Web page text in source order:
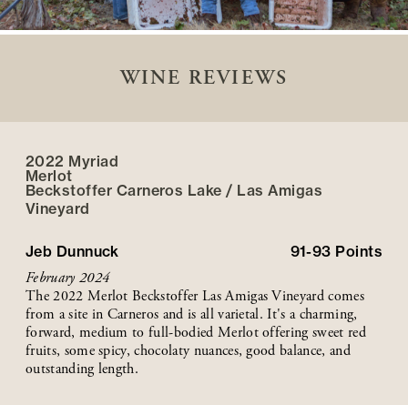
WINE REVIEWS
2022 Myriad
Merlot
Beckstoffer Carneros Lake / Las Amigas
Vineyard
Jeb Dunnuck 91-93 Points
February 2024
The 2022 Merlot Beckstoffer Las Amigas Vineyard comes
from a site in Carneros and is all varietal. It's a charming,
forward, medium to full-bodied Merlot offering sweet red
fruits, some spicy, chocolaty nuances, good balance, and
outstanding length.